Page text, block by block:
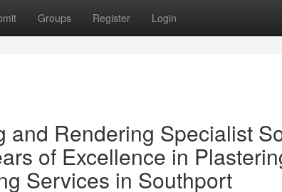
Groups Register Login
and Rendering Specialist
of Excellence in
Services in Southport